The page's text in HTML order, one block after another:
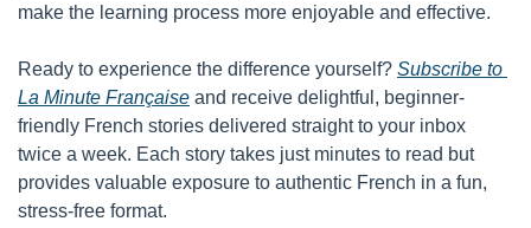
make the learning process more enjoyable and effective.
Ready to experience the difference yourself? Subscribe to
La Minute Française and receive delightful, beginner-
friendly French stories delivered straight to your inbox
twice a week. Each story takes just minutes to read but
provides valuable exposure to authentic French in a fun,
stress-free format.